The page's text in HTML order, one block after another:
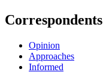
Correspondents
Opinion
Approaches
Informed